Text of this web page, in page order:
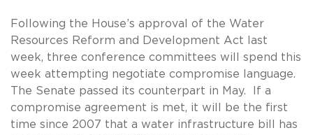
Following the House’s approval of the Water
Resources Reform and Development Act last
week, three conference committees will spend this
week attempting negotiate compromise language.
The Senate passed its counterpart in May. If a
compromise agreement is met, it will be the first
time since 2007 that a water infrastructure bill has